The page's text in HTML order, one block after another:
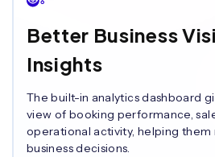
Better Business
Insights
The built-in analytics dashboard
view of booking performance,
operational activity, helping
business decisions.